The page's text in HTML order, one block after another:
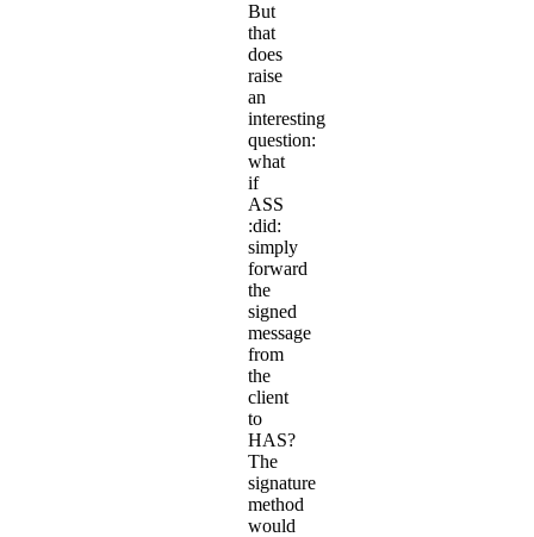
But
that
does
raise
an
interesting
question:
what
if
ASS
:did:
simply
forward
the
signed
message
from
the
client
to
HAS?
The
signature
method
would